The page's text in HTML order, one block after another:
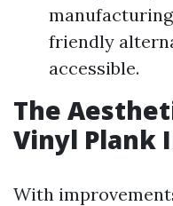
friendly
accessible.
The
Vinyl Plank
With